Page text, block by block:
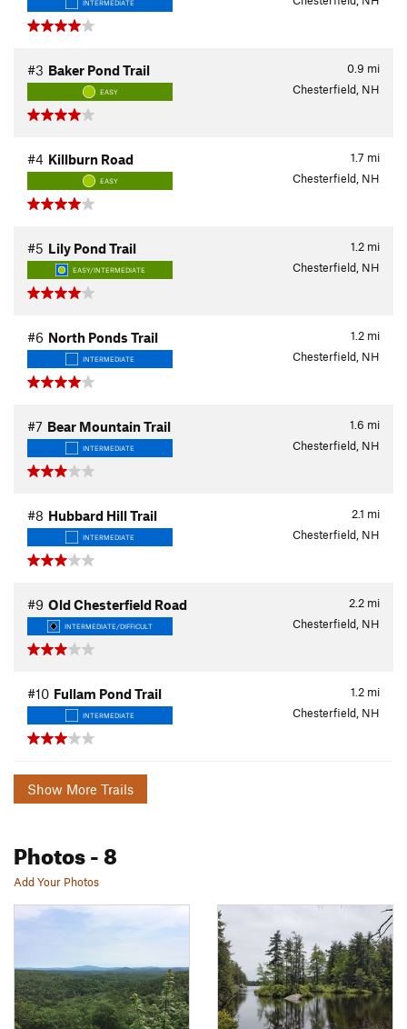
INTERMEDIATE
0.9 mi
#3 Baker Pond Trail
EASY Chesterfield, NH
1.7 mi
#4 Killburn Road
EASY Chesterfield, NH
1.2 mi
#5 Lily Pond Trail
EASY/INTERMEDIATE Chesterfield, NH
1.2 mi
#6 North Ponds Trail
INTERMEDIATE Chesterfield, NH
1.6 mi
#7 Bear Mountain Trail
INTERMEDIATE Chesterfield, NH
2.1 mi
#8 Hubbard Hill Trail
INTERMEDIATE Chesterfield, NH
2.2 mi
#9 Old Chesterfield Road
INTERMEDIATE/DIFFICULT Chesterfield, NH
1.2 mi
#10 Fullam Pond Trail
INTERMEDIATE Chesterfield, NH
Show More Trails
Photos- 8
Add Your Photos